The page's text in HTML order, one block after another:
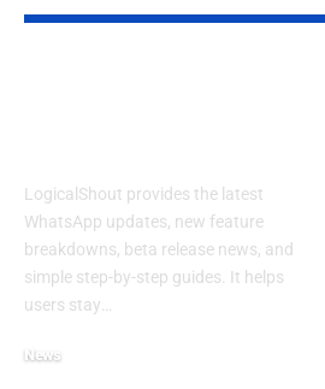
LogicalShout provides the latest
WhatsApp updates, new feature
breakdowns, beta release news, and
simple step-by-step guides. It helps
users stay
News